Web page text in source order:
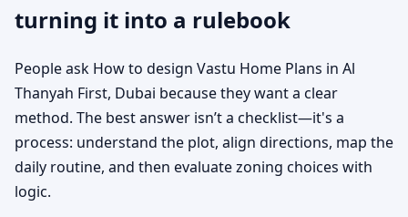
turning it into a rulebook
People ask How to design Vastu Home Plans in Al
Thanyah First, Dubai because they want a clear
method. The best answer isn’t a checklist—it's a
process: understand the plot, align directions, map the
daily routine, and then evaluate zoning choices with
logic.